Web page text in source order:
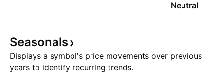
Neutral
Seasonals
Displays a symbol's price movements over previous
years to identify recurring trends.